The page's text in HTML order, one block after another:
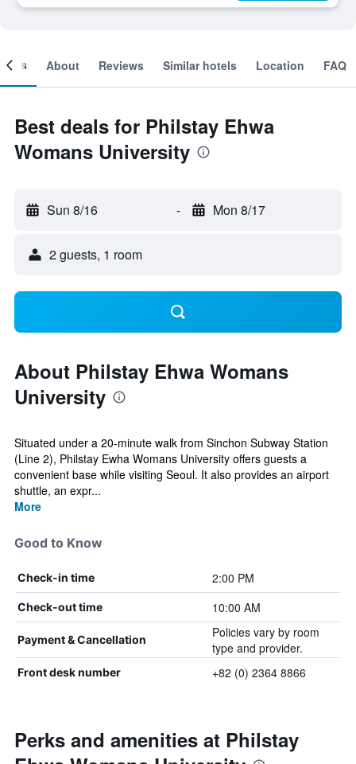
About Reviews Similar hotels Location FAQ
Best deals for Philstay Ehwa
Womans University
Sun 8/16 - Mon 8/17
2 guests, 1 room
About Philstay Ehwa Womans
University
Situated under a 20-minute walk from Sinchon Subway Station
(Line 2), Philstay Ewha Womans University offers guests a
convenient base while visiting Seoul. It also provides an airport
shuttle, an expr...
More
Good to Know
Check-in time 2:00 PM
Check-out time 10:00 AM
Payment & Cancellation
Policies vary by room
type and provider.
Front desk number +82 (0) 2364 8866
Perks and amenities at Philstay